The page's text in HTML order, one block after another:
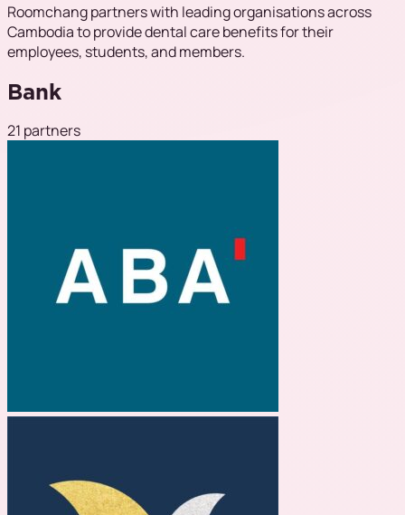
Roomchang partners with leading organisations across
Cambodia to provide dental care benefits for their
employees, students, and members.
Bank
21 partners